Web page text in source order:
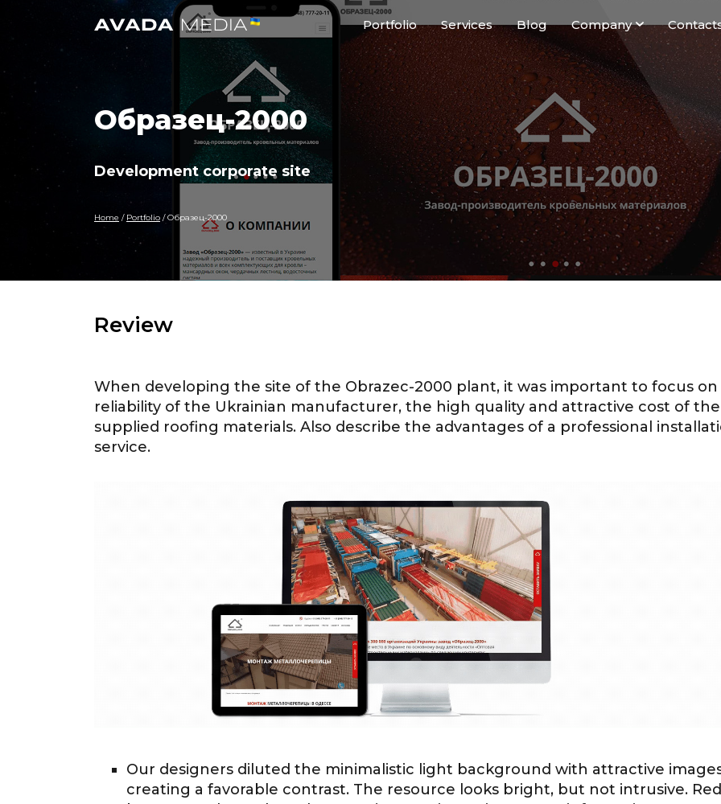
Portfolio Services Blog Company
Образец-2000
Development corporate site
Home / Portfolio /Образец-2000
Review
When developing the site of the Obrazec-2000 plant, it was important to focus
reliability of the Ukrainian manufacturer, the high quality and attractive cost of the
supplied roofing materials. Also describe the advantages of a professional
service.
Our designers diluted the minimalistic light background with attractive
creating a favorable contrast. The resource looks bright, but not intrusive. Red